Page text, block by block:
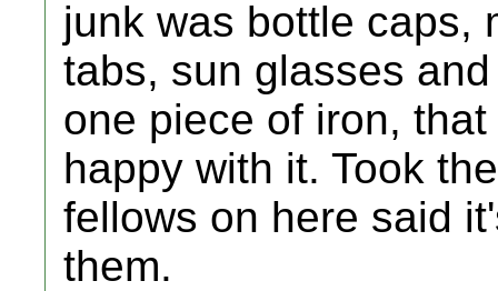
junk was bottle caps,
tabs, sun glasses
one piece of iron,
happy with it. Took
fellows on here said
them.